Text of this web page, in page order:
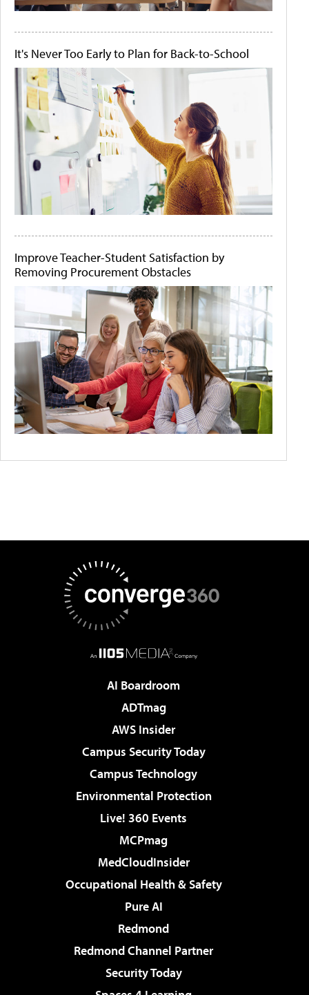
It's Never Too Early to Plan for Back-to-School
Improve Teacher-Student Satisfaction by
Removing Procurement Obstacles
AI Boardroom
ADTmag
AWS Insider
Campus Security Today
Campus Technology
Environmental Protection
Live! 360 Events
MCPmag
MedCloudInsider
Occupational Health & Safety
Pure AI
Redmond
Redmond Channel Partner
Security Today